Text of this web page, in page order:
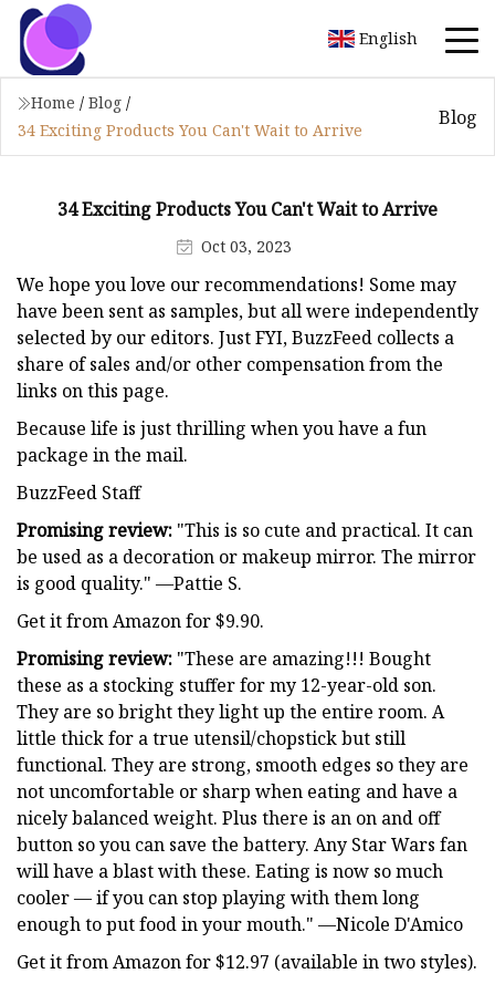
English
Home / Blog /
34 Exciting Products You Can't Wait to Arrive
Blog
34 Exciting Products You Can't Wait to Arrive
Oct 03, 2023
We hope you love our recommendations! Some may
have been sent as samples, but all were independently
selected by our editors. Just FYI, BuzzFeed collects a
share of sales and/or other compensation from the
links on this page.
Because life is just thrilling when you have a fun
package in the mail.
BuzzFeed Staff
Promising review: "This is so cute and practical. It can
be used as a decoration or makeup mirror. The mirror
is good quality." —Pattie S.
Get it from Amazon for $9.90.
Promising review: "These are amazing!!! Bought
these as a stocking stuffer for my 12-year-old son.
They are so bright they light up the entire room. A
little thick for a true utensil/chopstick but still
functional. They are strong, smooth edges so they are
not uncomfortable or sharp when eating and have a
nicely balanced weight. Plus there is an on and off
button so you can save the battery. Any Star Wars fan
will have a blast with these. Eating is now so much
cooler — if you can stop playing with them long
enough to put food in your mouth." —Nicole D'Amico
Get it from Amazon for $12.97 (available in two styles).